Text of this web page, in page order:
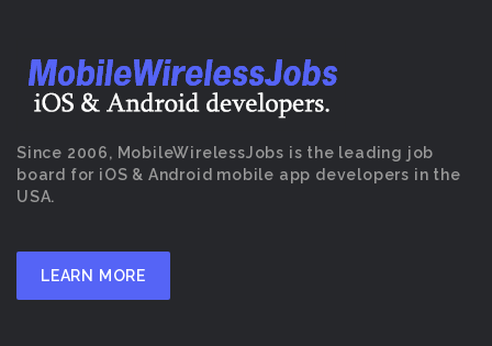
Since 2006, MobileWirelessJobs is the leading job
board for iOS & Android mobile app developers in the
USA.
LEARN MORE